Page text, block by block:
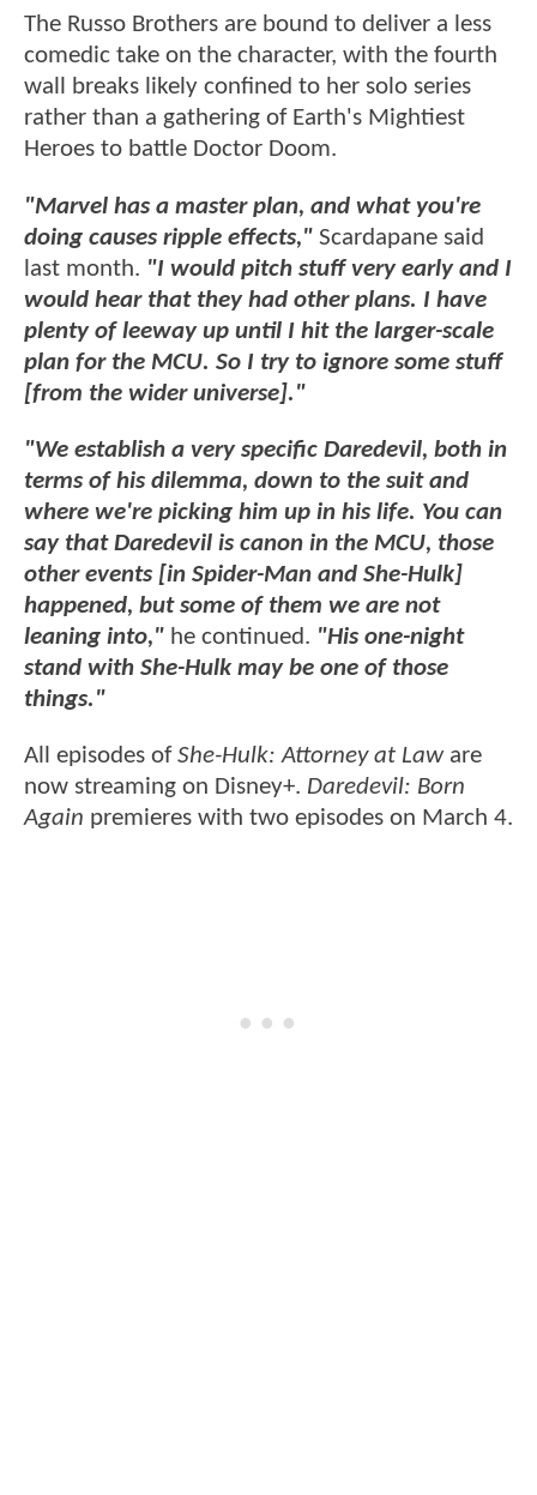
The Russo Brothers are bound to deliver a less
comedic take on the character, with the fourth
wall breaks likely confined to her solo series
rather than a gathering of Earth's Mightiest
Heroes to battle Doctor Doom.
"Marvel has a master plan, and what you're
doing causes ripple effects," Scardapane said
last month. "I would pitch stuff very early and I
would hear that they had other plans. I have
plenty of leeway up until I hit the larger-scale
plan for the MCU. So I try to ignore some stuff
[from the wider universe]."
"We establish a very specific Daredevil, both in
terms of his dilemma, down to the suit and
where we're picking him up in his life. You can
say that Daredevil is canon in the MCU, those
other events [in Spider-Man and She-Hulk]
happened, but some of them we are not
leaning into," he continued. "His one-night
stand with She-Hulk may be one of those
things."
All episodes ofShe-Hulk: Attorney at Laware
now streaming on Disney+. Daredevil: Born
Again premieres with two episodes on March 4.